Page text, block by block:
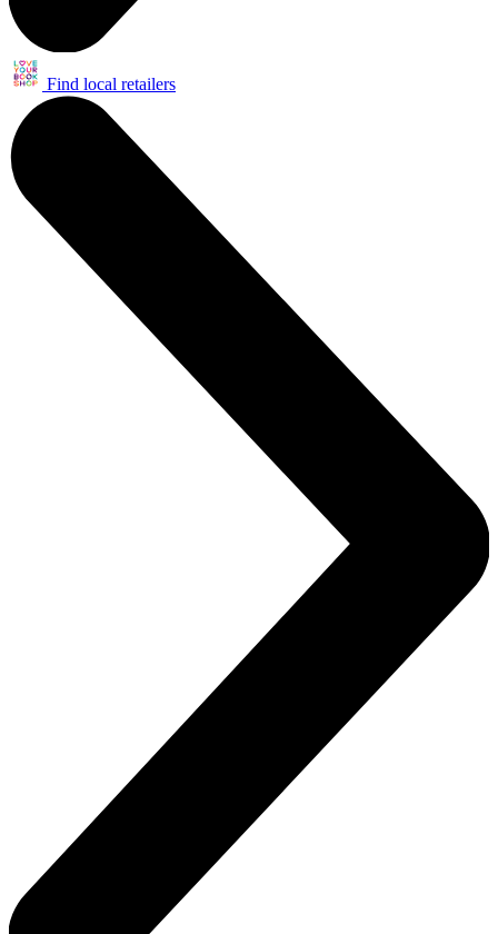
Find local retailers